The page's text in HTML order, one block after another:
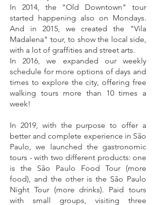
In 2014, the "Old Downtown" tour
started happening also on Mondays.
And in 2015, we created the "Vila
Madalena" tour, to show the local side,
with a lot of graffities and street arts.
In 2016, we expanded our weekly
schedule for more options of days and
times to explore the city, offering free
walking tours more than 10 times a
week!
In 2019, with the purpose to offer a
better and complete experience in São
Paulo, we launched the gastronomic
tours - with two different products: one
is the São Paulo Food Tour (more
food), and the other is the São Paulo
Night Tour (more drinks). Paid tours
with small groups, visiting three